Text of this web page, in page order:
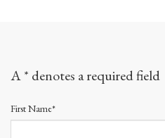
A * denotes a required field
First Name*